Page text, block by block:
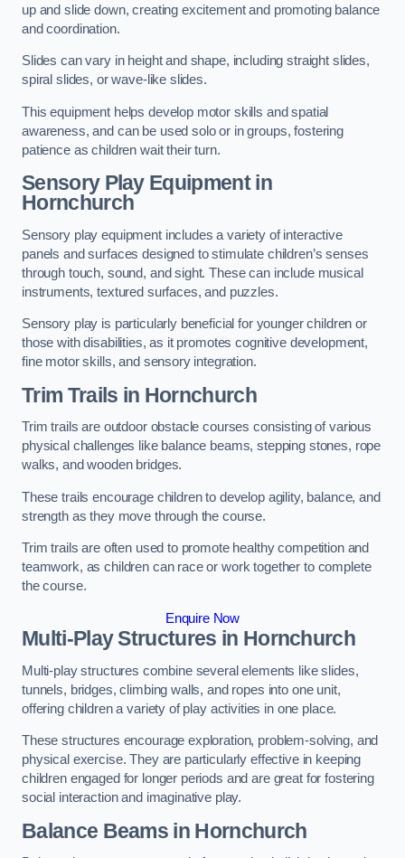
up and slide down, creating excitement and promoting balance
and coordination.
Slides can vary in height and shape, including straight slides,
spiral slides, or wave-like slides.
This equipment helps develop motor skills and spatial
awareness, and can be used solo or in groups, fostering
patience as children wait their turn.
Sensory Play Equipment in
Hornchurch
Sensory play equipment includes a variety of interactive
panels and surfaces designed to stimulate children’s senses
through touch, sound, and sight. These can include musical
instruments, textured surfaces, and puzzles.
Sensory play is particularly beneficial for younger children or
those with disabilities, as it promotes cognitive development,
fine motor skills, and sensory integration.
Trim Trails in Hornchurch
Trim trails are outdoor obstacle courses consisting of various
physical challenges like balance beams, stepping stones, rope
walks, and wooden bridges.
These trails encourage children to develop agility, balance, and
strength as they move through the course.
Trim trails are often used to promote healthy competition and
teamwork, as children can race or work together to complete
the course.
Enquire Now
Multi-Play Structures in Hornchurch
Multi-play structures combine several elements like slides,
tunnels, bridges, climbing walls, and ropes into one unit,
offering children a variety of play activities in one place.
These structures encourage exploration, problem-solving, and
physical exercise. They are particularly effective in keeping
children engaged for longer periods and are great for fostering
social interaction and imaginative play.
Balance Beams in Hornchurch